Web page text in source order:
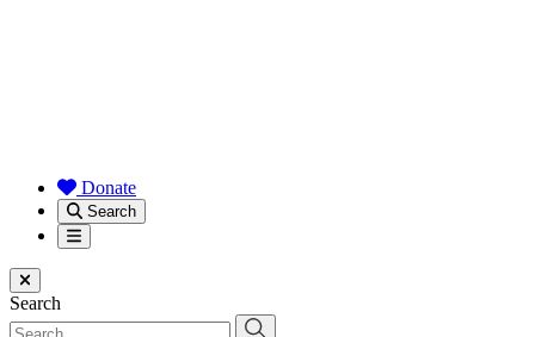
Donate
Search
Menu
Close menu
Search